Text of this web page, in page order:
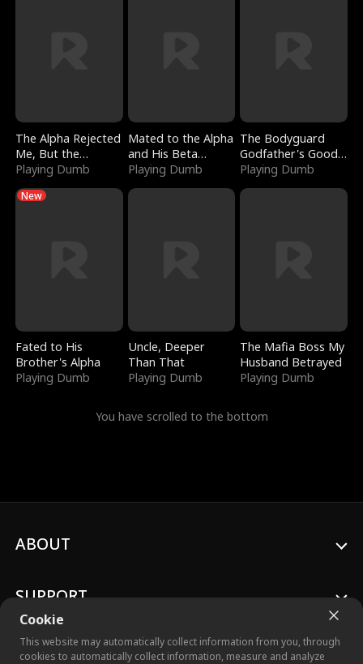
The Alpha Rejected
Me, But the
Dragon King
Playing Dumb
Mated to the Alpha
and His Beta
(Updating)
Playing Dumb
The Bodyguard
Godfather's Good
Girl
Playing Dumb
New
Fated to His
Brother's Alpha
Playing Dumb
Uncle, Deeper
Than That
Playing Dumb
The Mafia Boss My
Husband Betrayed
Playing Dumb
You have scrolled to the bottom
Cookie
This website may automatically collect information from you, through
cookies to automatically collect information, measure and analyze
ABOUT
SUPPORT